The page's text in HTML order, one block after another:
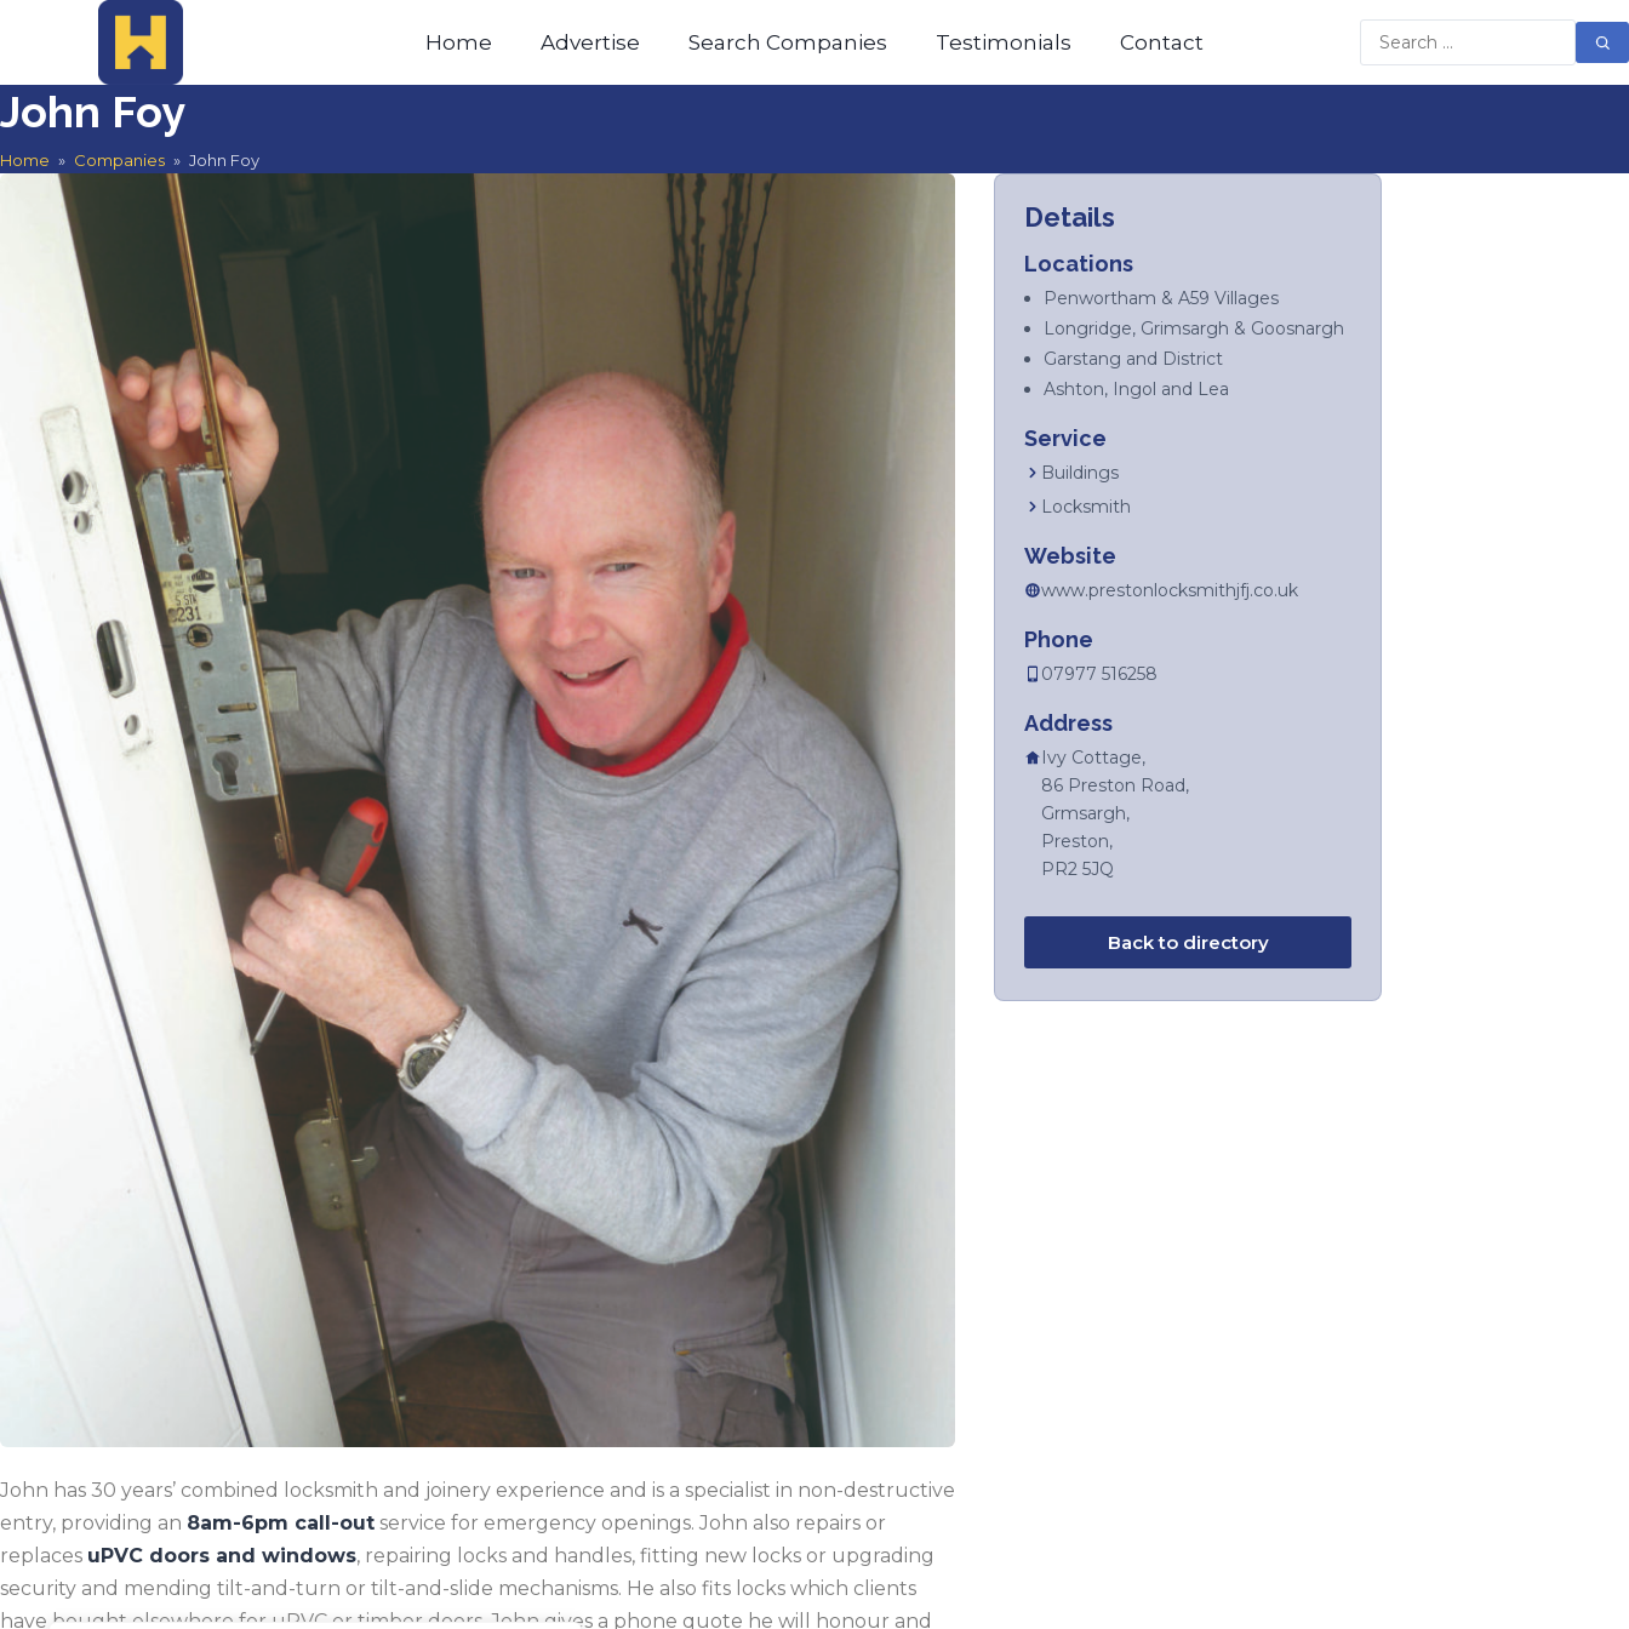
Home Advertise Search Companies Testimonials Contact
John Foy
Home » Companies » John Foy
John has 30 years’ combined locksmith and joinery experience and is a specialist in non-destructive
entry, providing an 8am-6pm call-out service for emergency openings. John also repairs or
replaces uPVC doors and windows, repairing locks and handles, fitting new locks or upgrading
security and mending tilt-and-turn or tilt-and-slide mechanisms. He also fits locks which clients
have bought elsewhere for uPVC or timber doors. John gives a phone quote he will honour and
Details
Locations
Penwortham & A59 Villages
Longridge, Grimsargh & Goosnargh
Garstang and District
Ashton, Ingol and Lea
Service
Buildings
Locksmith
Website
www.prestonlocksmithjfj.co.uk
Phone
07977 516258
Address
Ivy Cottage,
86 Preston Road,
Grmsargh,
Preston,
PR2 5JQ
Back to directory